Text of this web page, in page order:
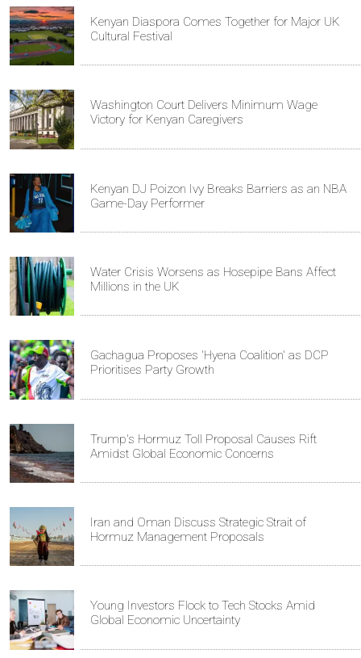
Kenyan Diaspora Comes Together for Major UK
Cultural Festival
Washington Court Delivers Minimum Wage
Victory for Kenyan Caregivers
Kenyan DJ Poizon Ivy Breaks Barriers as an NBA
Game-Day Performer
Water Crisis Worsens as Hosepipe Bans Affect
Millions in the UK
Gachagua Proposes 'Hyena Coalition' as DCP
Prioritises Party Growth
Trump's Hormuz Toll Proposal Causes Rift
Amidst Global Economic Concerns
Iran and Oman Discuss Strategic Strait of
Hormuz Management Proposals
Young Investors Flock to Tech Stocks Amid
Global Economic Uncertainty